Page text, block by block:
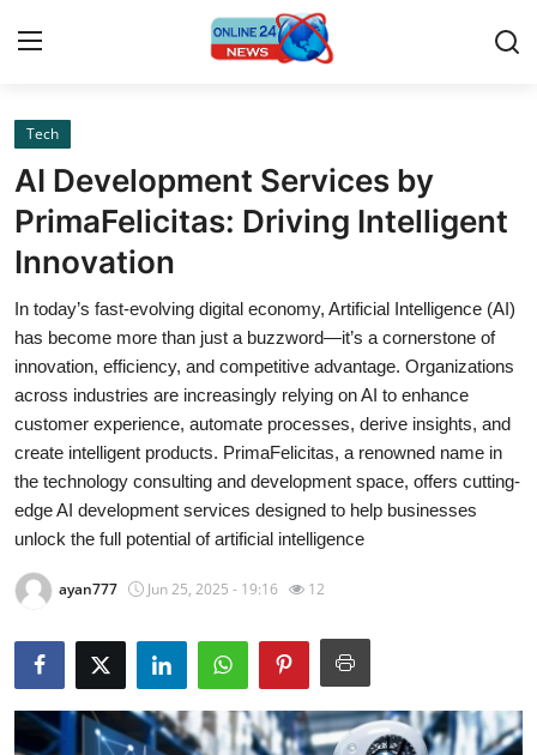
Home
Contact
Press Release
Privacy Policy
About
News Network
Submit Press Release
Crypto
Business
Tech
AI Development Services by
PrimaFelicitas: Driving Intelligent
Innovation
In today’s fast-evolving digital economy, Artificial Intelligence (AI)
has become more than just a buzzword—it’s a cornerstone of
innovation, efficiency, and competitive advantage. Organizations
across industries are increasingly relying on AI to enhance
customer experience, automate processes, derive insights, and
create intelligent products. PrimaFelicitas, a renowned name in
the technology consulting and development space, offers cutting-
edge AI development services designed to help businesses
unlock the full potential of artificial intelligence
ayan777 Jun 25, 2025 - 19:16 12